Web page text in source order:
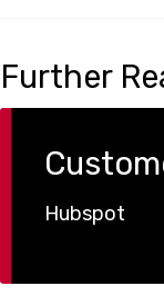
Further
Hubspot